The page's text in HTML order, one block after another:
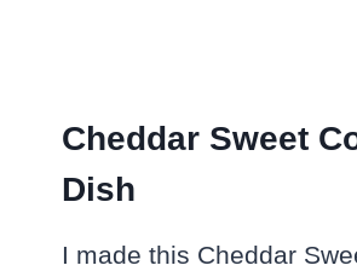
Cheddar Sweet
Dish
I made this Cheddar